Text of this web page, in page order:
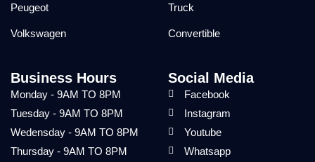
Peugeot
Volkswagen
Truck
Convertible
Business Hours
Monday - 9AM TO 8PM
Tuesday - 9AM TO 8PM
Wedensday - 9AM TO 8PM
Thursday - 9AM TO 8PM
Social Media
Facebook
Instagram
Youtube
Whatsapp